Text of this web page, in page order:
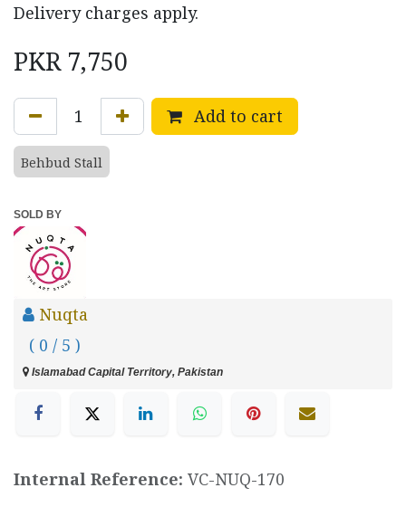
Delivery charges apply.
PKR 7,750
Add to cart
Behbud Stall
SOLD BY
Nuqta
( 0 / 5 )
Islamabad Capital Territory, Pakistan
Internal Reference: VC-NUQ-170